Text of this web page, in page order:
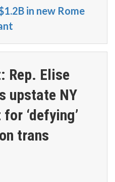
in new Rome
Rep. Elise
upstate NY
‘defying’
trans